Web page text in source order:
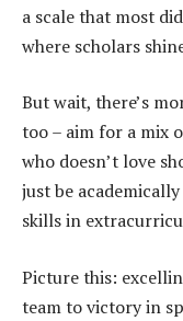
a scale that most
where scholars
But wait, there’s
too – aim for a mix
who doesn’t love
just be
skills in
Picture this:
team to victory in